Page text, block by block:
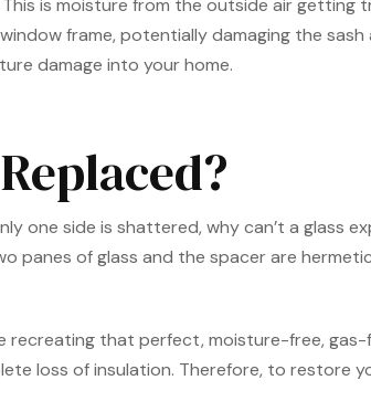
frame, potentially damaging the sash
damage into your home.
one side is shattered, why can’t a glass
panes of glass and the spacer are
that perfect, moisture-free,
loss of insulation. Therefore, to restore